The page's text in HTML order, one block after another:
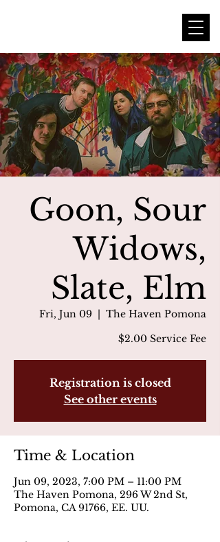
Goon, Sour
Widows,
Slate, Elm
Fri, Jun 09
  |
The Haven Pomona
$2.00 Service Fee
Registration is closed
See other events
Time & Location
Jun 09, 2023, 7:00 PM – 11:00 PM
The Haven Pomona, 296 W 2nd St,
Pomona, CA 91766, EE. UU.